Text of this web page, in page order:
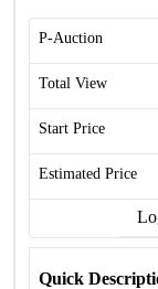
P-Auction
Total View
Start Price
Estimated Price
Quick